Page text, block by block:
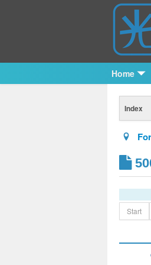
Home
Index
Start